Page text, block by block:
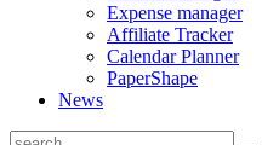
Expense manager
Affiliate Tracker
Calendar Planner
PaperShape
News